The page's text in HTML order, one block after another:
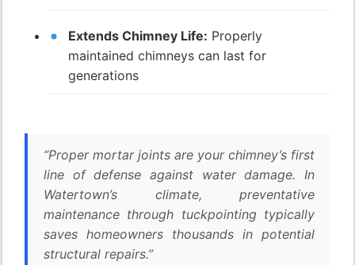
Extends Chimney Life: Properly
maintained chimneys can last for
generations
“Proper mortar joints are your chimney’s first
line of defense against water damage. In
Watertown’s climate, preventative
maintenance through tuckpointing typically
saves homeowners thousands in potential
structural repairs.”